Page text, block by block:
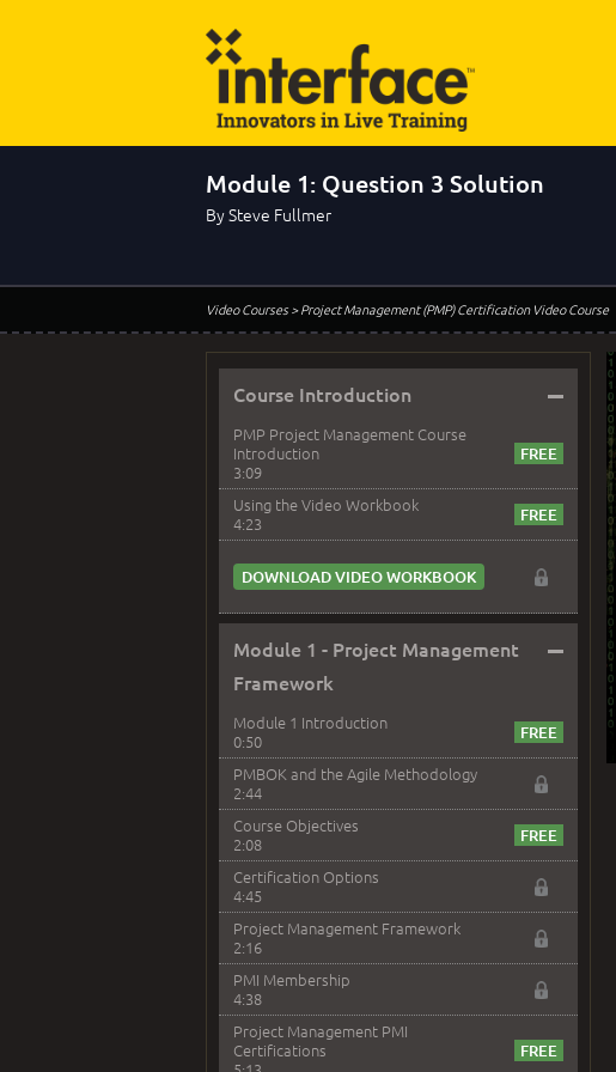
Module 1: Question 3 Solution
By Steve Fullmer
Video Courses> Project Management (PMP) Certification Video Course
Course Introduction –
PMP Project Management Course
Introduction
3:09
Using the Video Workbook
4:23
DOWNLOAD VIDEO WORKBOOK
Module 1 - Project Management
Framework
–
Module 1 Introduction
0:50
PMBOK and the Agile Methodology
2:44
Course Objectives
2:08
Certification Options
4:45
Project Management Framework
2:16
PMI Membership
4:38
Project Management PMI
Certifications